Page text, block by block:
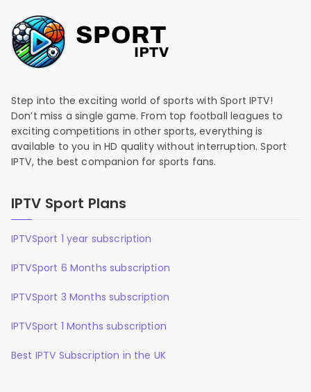
Step into the exciting world of sports with Sport IPTV!
Don’t miss a single game. From top football leagues to
exciting competitions in other sports, everything is
available to you in HD quality without interruption. Sport
IPTV, the best companion for sports fans.
IPTV Sport Plans
IPTVSport 1 year subscription
IPTVSport 6 Months subscription
IPTVSport 3 Months subscription
IPTVSport 1 Months subscription
Best IPTV Subscription in the UK